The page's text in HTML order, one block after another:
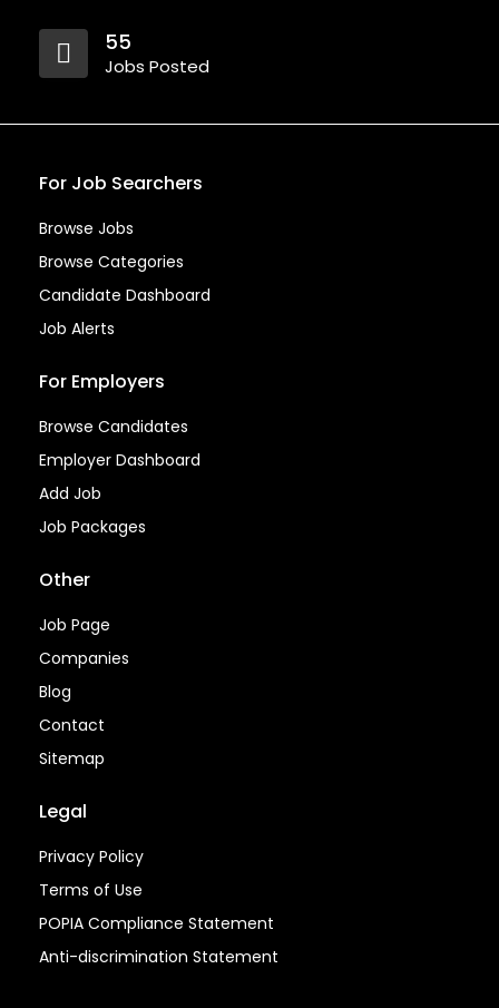
55
Jobs Posted
For Job Searchers
Browse Jobs
Browse Categories
Candidate Dashboard
Job Alerts
For Employers
Browse Candidates
Employer Dashboard
Add Job
Job Packages
Other
Job Page
Companies
Blog
Contact
Sitemap
Legal
Privacy Policy
Terms of Use
POPIA Compliance Statement
Anti-discrimination Statement